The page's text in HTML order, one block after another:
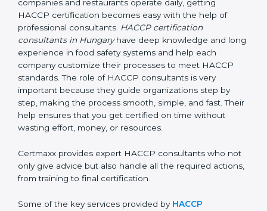
food companies and restaurants operate daily, getting
HACCP certification becomes easy with the help of
professional consultants. HACCP certification
consultants in Hungaryhave deep knowledge and
long experience in food safety systems and help each
company customize their processes to meet HACCP
standards. The role of HACCP consultants is very
important because they guide organizations step by
step, making the process smooth, simple, and fast.
Their help ensures that you get certified on time
without wasting effort, money, or resources.
Certmaxx provides expert HACCP consultants who
not only give advice but also handle all the required
actions, from training to final certification.
Some of the key services provided by HACCP